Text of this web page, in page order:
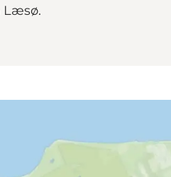
Læsø.